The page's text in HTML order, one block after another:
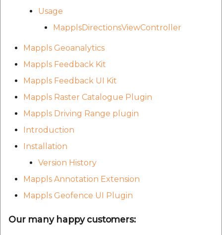
Usage
MapplsDirectionsViewController
Mappls Geoanalytics
Mappls Feedback Kit
Mappls Feedback UI Kit
Mappls Raster Catalogue Plugin
Mappls Driving Range plugin
Introduction
Installation
Version History
Mappls Annotation Extension
Mappls Geofence UI Plugin
Our many happy customers: